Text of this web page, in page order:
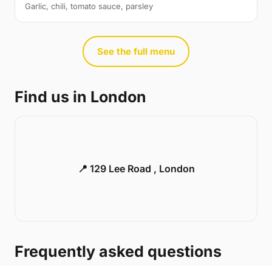
Garlic, chili, tomato sauce, parsley
See the full menu
Find us in London
📍 129 Lee Road , London
Frequently asked questions